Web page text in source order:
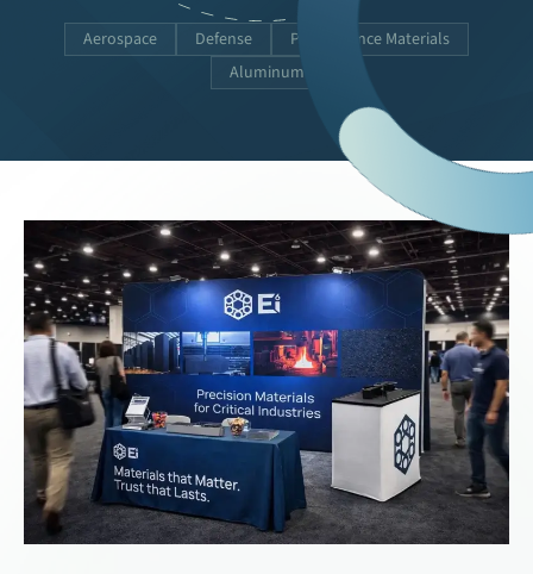
Aerospace Defense
Performance Materials
Aluminum